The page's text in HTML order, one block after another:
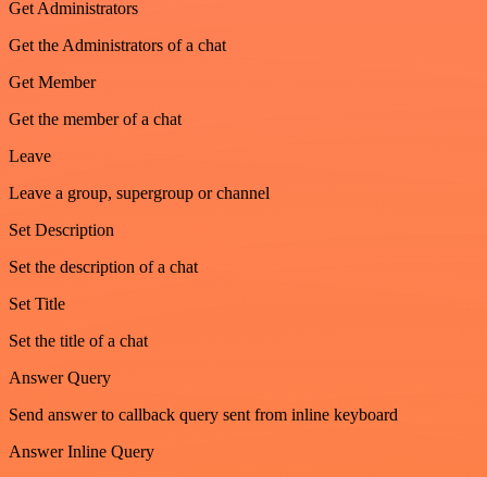
Get Administrators
Get the Administrators of a chat
Get Member
Get the member of a chat
Leave
Leave a group, supergroup or channel
Set Description
Set the description of a chat
Set Title
Set the title of a chat
Answer Query
Send answer to callback query sent from inline keyboard
Answer Inline Query